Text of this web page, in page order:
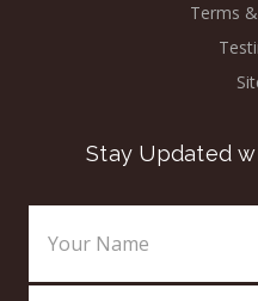
Terms
Stay Updated
Address